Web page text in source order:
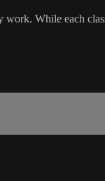
While each